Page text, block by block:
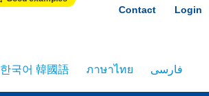
Contact Login
한국어 韓國語 ภาษาไทย
فارسی